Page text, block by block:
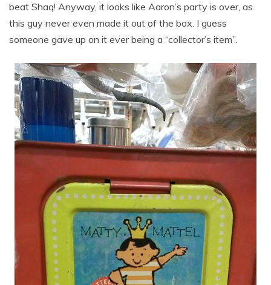
beat Shaq! Anyway, it looks like Aaron’s party is over, as
this guy never even made it out of the box. I guess
someone gave up on it ever being a “collector’s item”.